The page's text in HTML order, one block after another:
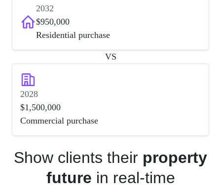
Show clients their property
future in real-time
2032
$950,000
Residential purchase
VS
2028
$1,500,000
Commercial purchase